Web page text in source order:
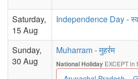
Saturday,
15 Aug
Independence Day -
Sunday,
30 Aug
Muharram - मुहर्रम
National Holiday EXCEPT